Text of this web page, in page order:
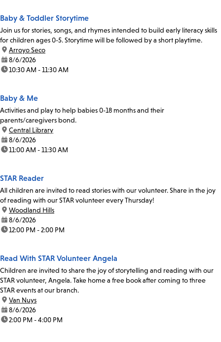
Baby & Toddler Storytime
Join us for stories, songs, and rhymes intended to build early literacy skills
for children ages 0-5. Storytime will be followed by a short playtime.
location:
Arroyo Seco
date:8/6/2026
time:10:30 AM - 11:30 AM
Baby & Me
Activities and play to help babies 0-18 months and their
parents/caregivers bond.
location:
Central Library
date:8/6/2026
time:11:00 AM - 11:30 AM
STAR Reader
All children are invited to read stories with our volunteer. Share in the joy
of reading with our STAR volunteer every Thursday!
location:
Woodland Hills
date:8/6/2026
time:12:00 PM - 2:00 PM
Read With STAR Volunteer Angela
Children are invited to share the joy of storytelling and reading with our
STAR volunteer, Angela. Take home a free book after coming to three
STAR events at our branch.
location:
Van Nuys
date:8/6/2026
time:2:00 PM - 4:00 PM